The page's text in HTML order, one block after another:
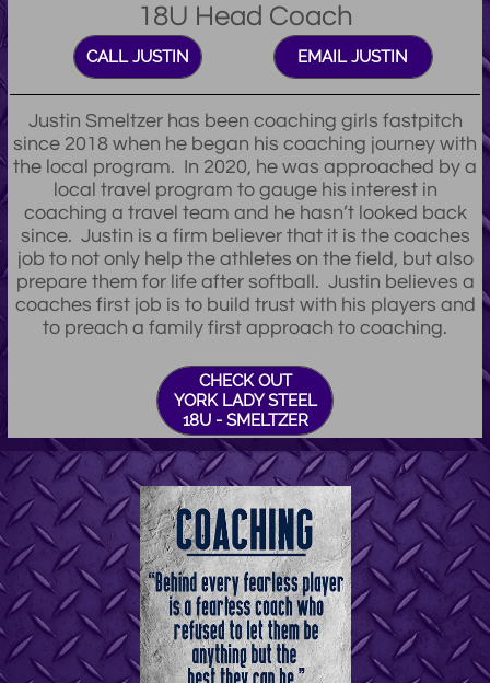
18U Head Coach
CALL JUSTIN EMAIL JUSTIN
Justin Smeltzer has been coaching girls fastpitch
since 2018 when he began his coaching journey with
the local program. In 2020, he was approached by a
local travel program to gauge his interest in
coaching a travel team and he hasn’t looked back
since. Justin is a firm believer that it is the coaches
job to not only help the athletes on the field, but also
prepare them for life after softball. Justin believes a
coaches first job is to build trust with his players and
to preach a family first approach to coaching.
CHECK OUT
YORK LADY STEEL
18U - SMELTZER